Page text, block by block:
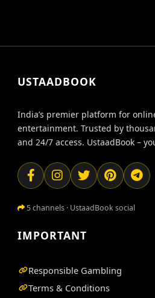
USTAADBOOK
India’s premier platform for
entertainment. Trusted by
and 24/7 access. UstaadBook –
5 channels · UstaadBook social
IMPORTANT
Responsible Gambling
Terms & Conditions